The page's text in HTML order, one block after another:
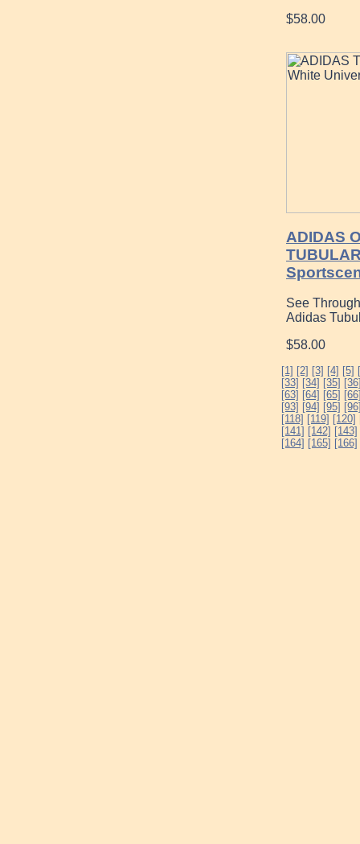
$58.00
ADIDAS
See
Adidas
$58.00
[1] [2] [3] [4] [5]
[33] [34] [35]
[63] [64] [65]
[93] [94] [95]
[118] [119] [120]
[141] [142] [143]
[164] [165] [166]